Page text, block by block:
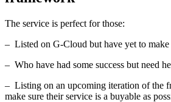
The service is perfect for those:
– Listed on G-Cloud but have yet to make
– Who have had some success but need
– Listing on an upcoming iteration of the
make sure their service is a buyable as